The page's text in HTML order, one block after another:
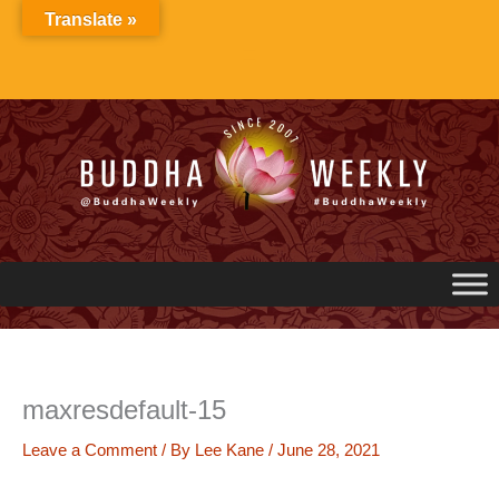
maxresdefault-15
Leave a Comment / By Lee Kane / June 28, 2021
Translate »